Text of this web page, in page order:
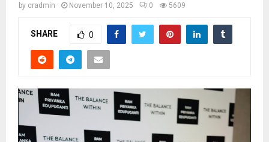
by cradmin November 10, 2025 0 5609
SHARE 0